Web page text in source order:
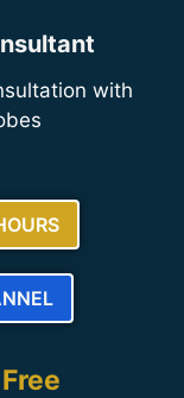
with